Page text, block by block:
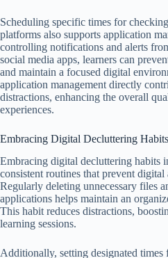
Scheduling specific times for
platforms also supports application
controlling notifications and alerts
social media apps, learners can
and maintain a focused digital
application management directly
distractions, enhancing the overall
experiences.
Embracing Digital Decluttering Habits
Embracing digital decluttering habits
consistent routines that prevent digital
Regularly deleting unnecessary files
applications helps maintain an
This habit reduces distractions,
learning sessions.
Additionally, setting designated